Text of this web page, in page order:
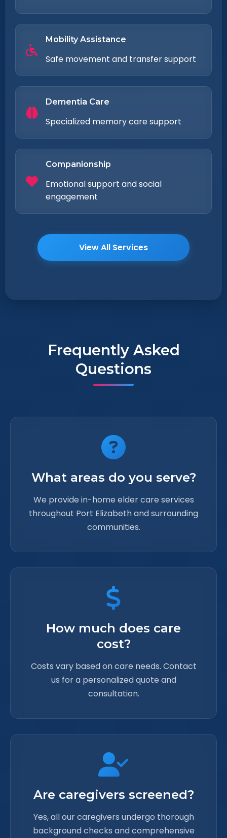
Mobility Assistance
Safe movement and transfer support
Dementia Care
Specialized memory care support
Companionship
Emotional support and social
engagement
View All Services
Frequently Asked
Questions
What areas do you serve?
We provide in-home elder care services
throughout Port Elizabeth and surrounding
communities.
How much does care
cost?
Costs vary based on care needs. Contact
us for a personalized quote and
consultation.
Are caregivers screened?
Yes, all our caregivers undergo thorough
background checks and comprehensive